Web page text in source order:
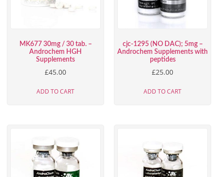
MK677 30mg / 30 tab. –
Androchem HGH
Supplements
£45.00
ADD TO CART
cjc-1295 (NO DAC); 5mg –
Androchem Supplements with
peptides
£25.00
ADD TO CART